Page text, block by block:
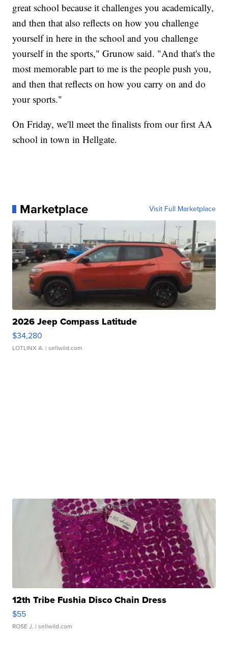
great school because it challenges you academically,
and then that also reflects on how you challenge
yourself in here in the school and you challenge
yourself in the sports," Grunow said. "And that's the
most memorable part to me is the people push you,
and then that reflects on how you carry on and do
your sports."
On Friday, we'll meet the finalists from our first AA
school in town in Hellgate.
Marketplace Visit Full Marketplace
2026 Jeep Compass Latitude
$34,280
LOTLINX A. | sellwild.com
12th Tribe Fushia Disco Chain Dress
$55
ROSE J. | sellwild.com